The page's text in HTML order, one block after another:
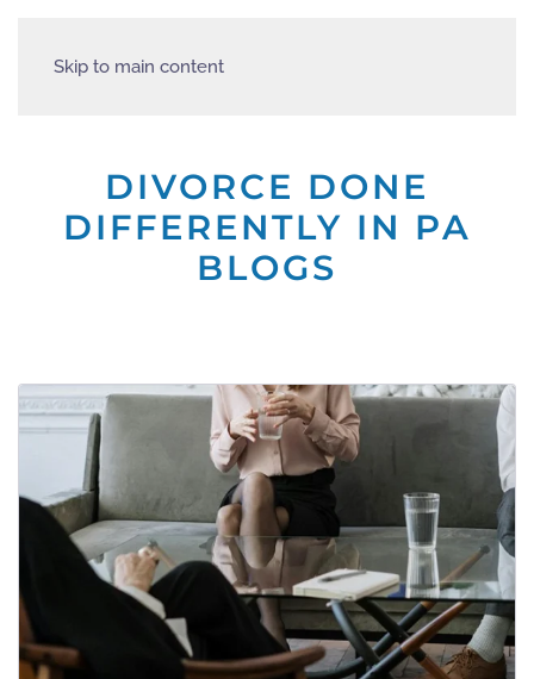
Skip to main content
DIVORCE DONE
DIFFERENTLY IN PA
BLOGS